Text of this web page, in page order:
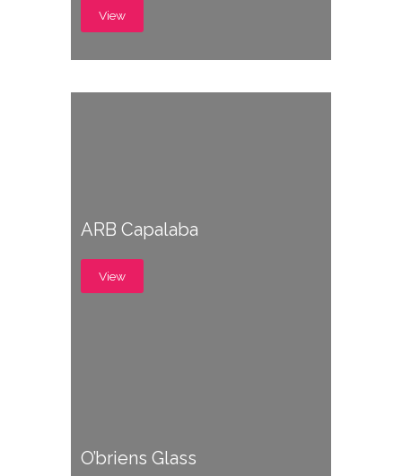
View
ARB Capalaba
View
O’briens Glass